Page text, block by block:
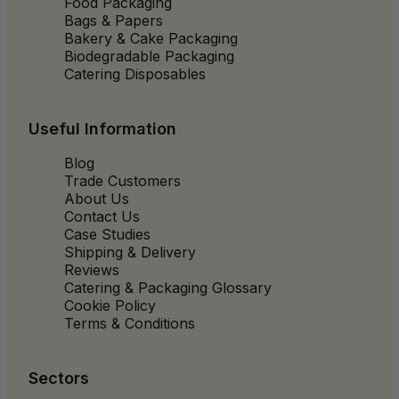
Bags & Papers
Bakery & Cake Packaging
Biodegradable Packaging
Catering Disposables
Useful Information
Blog
Trade Customers
About Us
Contact Us
Case Studies
Shipping & Delivery
Reviews
Catering & Packaging Glossary
Cookie Policy
Terms & Conditions
Sectors